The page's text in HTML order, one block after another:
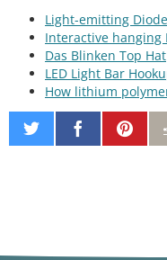
Light-emitting
Interactive hanging
Das Blinken Top Hat
LED Light Bar
How lithium
Share
on
Share
on
Pin
It